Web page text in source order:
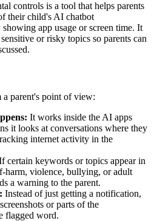
controls is a tool that helps parents
their child's AI chatbot
app usage or screen time. It
or risky topics so parents can
parent's point of view:
It works inside the AI apps
it looks at conversations where they
internet activity in the
certain keywords or topics appear in
harm, violence, bullying, or adult
a warning to the parent.
Instead of just getting a notification,
or parts of the
flagged word.